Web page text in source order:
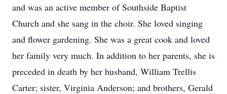
and was an active member of Southside Baptist
Church and she sang in the choir. She loved singing
and flower gardening. She was a great cook and loved
her family very much. In addition to her parents, she is
preceded in death by her husband, William Trellis
Carter; sister, Virginia Anderson; and brothers, Gerald